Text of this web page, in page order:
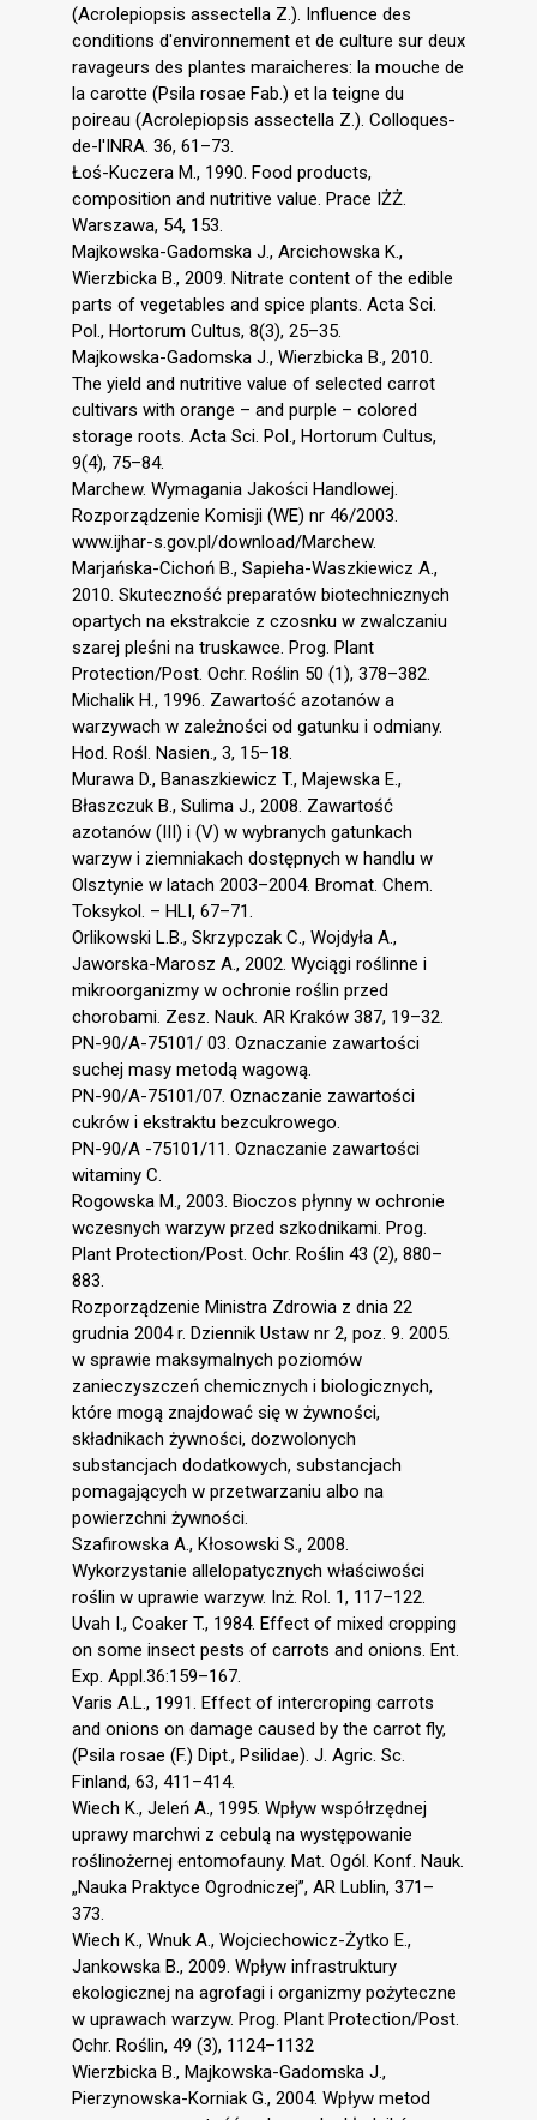
(Acrolepiopsis assectella Z.). Influence des
conditions d'environnement et de culture sur deux
ravageurs des plantes maraicheres: la mouche de
la carotte (Psila rosae Fab.) et la teigne du
poireau (Acrolepiopsis assectella Z.). Colloques-
de-l'INRA. 36, 61–73.
Łoś-Kuczera M., 1990. Food products,
composition and nutritive value. Prace IŻŻ.
Warszawa, 54, 153.
Majkowska-Gadomska J., Arcichowska K.,
Wierzbicka B., 2009. Nitrate content of the edible
parts of vegetables and spice plants. Acta Sci.
Pol., Hortorum Cultus, 8(3), 25–35.
Majkowska-Gadomska J., Wierzbicka B., 2010.
The yield and nutritive value of selected carrot
cultivars with orange – and purple – colored
storage roots. Acta Sci. Pol., Hortorum Cultus,
9(4), 75–84.
Marchew. Wymagania Jakości Handlowej.
Rozporządzenie Komisji (WE) nr 46/2003.
www.ijhar-s.gov.pl/download/Marchew.
Marjańska-Cichoń B., Sapieha-Waszkiewicz A.,
2010. Skuteczność preparatów biotechnicznych
opartych na ekstrakcie z czosnku w zwalczaniu
szarej pleśni na truskawce. Prog. Plant
Protection/Post. Ochr. Roślin 50 (1), 378–382.
Michalik H., 1996. Zawartość azotanów a
warzywach w zależności od gatunku i odmiany.
Hod. Rośl. Nasien., 3, 15–18.
Murawa D., Banaszkiewicz T., Majewska E.,
Błaszczuk B., Sulima J., 2008. Zawartość
azotanów (III) i (V) w wybranych gatunkach
warzyw i ziemniakach dostępnych w handlu w
Olsztynie w latach 2003–2004. Bromat. Chem.
Toksykol. – HLI, 67–71.
Orlikowski L.B., Skrzypczak C., Wojdyła A.,
Jaworska-Marosz A., 2002. Wyciągi roślinne i
mikroorganizmy w ochronie roślin przed
chorobami. Zesz. Nauk. AR Kraków 387, 19–32.
PN-90/A-75101/ 03. Oznaczanie zawartości
suchej masy metodą wagową.
PN-90/A-75101/07. Oznaczanie zawartości
cukrów i ekstraktu bezcukrowego.
PN-90/A -75101/11. Oznaczanie zawartości
witaminy C.
Rogowska M., 2003. Bioczos płynny w ochronie
wczesnych warzyw przed szkodnikami. Prog.
Plant Protection/Post. Ochr. Roślin 43 (2), 880–
883.
Rozporządzenie Ministra Zdrowia z dnia 22
grudnia 2004 r. Dziennik Ustaw nr 2, poz. 9. 2005.
w sprawie maksymalnych poziomów
zanieczyszczeń chemicznych i biologicznych,
które mogą znajdować się w żywności,
składnikach żywności, dozwolonych
substancjach dodatkowych, substancjach
pomagających w przetwarzaniu albo na
powierzchni żywności.
Szafirowska A., Kłosowski S., 2008.
Wykorzystanie allelopatycznych właściwości
roślin w uprawie warzyw. Inż. Rol. 1, 117–122.
Uvah I., Coaker T., 1984. Effect of mixed cropping
on some insect pests of carrots and onions. Ent.
Exp. Appl.36:159–167.
Varis A.L., 1991. Effect of intercroping carrots
and onions on damage caused by the carrot fly,
(Psila rosae (F.) Dipt., Psilidae). J. Agric. Sc.
Finland, 63, 411–414.
Wiech K., Jeleń A., 1995. Wpływ współrzędnej
uprawy marchwi z cebulą na występowanie
roślinożernej entomofauny. Mat. Ogól. Konf. Nauk.
„Nauka Praktyce Ogrodniczej”, AR Lublin, 371–
373.
Wiech K., Wnuk A., Wojciechowicz-Żytko E.,
Jankowska B., 2009. Wpływ infrastruktury
ekologicznej na agrofagi i organizmy pożyteczne
w uprawach warzyw. Prog. Plant Protection/Post.
Ochr. Roślin, 49 (3), 1124–1132
Wierzbicka B., Majkowska-Gadomska J.,
Pierzynowska-Korniak G., 2004. Wpływ metod